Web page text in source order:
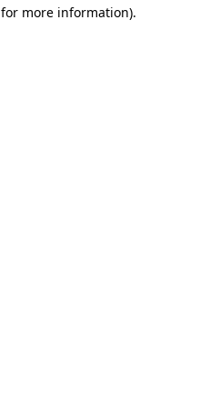
more information).